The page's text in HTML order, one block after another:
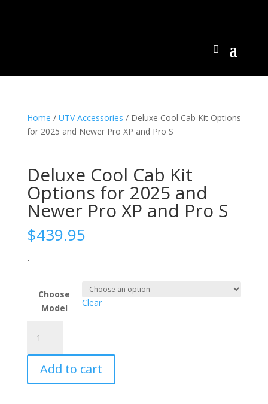
Home / UTV Accessories / Deluxe Cool Cab Kit Options
for 2025 and Newer Pro XP and Pro S
Deluxe Cool Cab Kit
Options for 2025 and
Newer Pro XP and Pro S
$439.95
-
Choose
Model
Clear
Cool
Cab
Options
Add to cart